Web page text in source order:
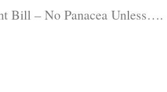
Bill – No Panacea Unless….